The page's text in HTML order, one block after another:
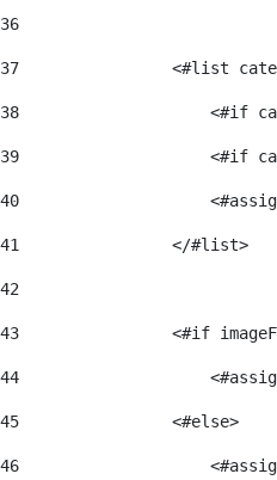
36
37
<#list
38
<#if
39
<#if
40
41
                </#list>
42
43
<#if
44
45
                <#else>
46